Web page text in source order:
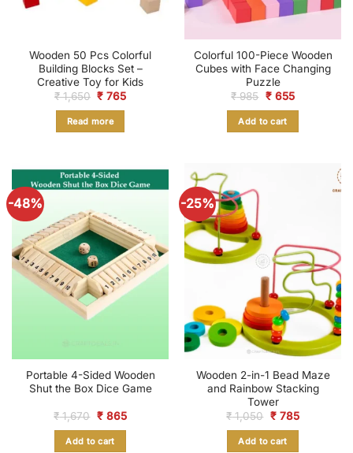
Wooden 50 Pcs Colorful
Building Blocks Set –
Creative Toy for Kids
₹1,650 Original
₹ 1,650.
₹ 765Current
Read more
Colorful 100-Piece Wooden
Cubes with Face Changing
Puzzle
₹985 Original
was:
₹ 985.
₹655Current
Add to cart
-48%
Portable 4-Sided Wooden
Shut the Box Dice Game
₹1,670 Original
was:
₹ 1,670.
₹865Current
Add to cart
-25%
Wooden 2-in-1 Bead Maze
and Rainbow Stacking
Tower
₹1,050 Original
was:
₹ 1,050.
₹785Current
Add to cart